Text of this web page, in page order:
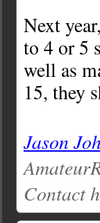
Next
to 4 or 5
well as
15, they
Jason
Contact